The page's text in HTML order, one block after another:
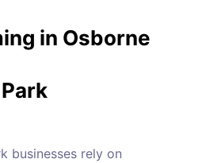
in Osborne
Park
businesses rely on